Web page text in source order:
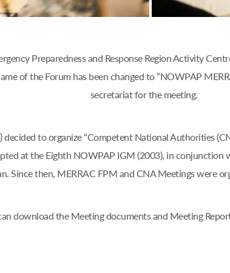
Preparedness and Response Region Activity
of the Forum has been changed to “NOWPAP
secretariat for the meeting.
to organize “Competent National Authorities
at the Eighth NOWPAP IGM (2003), in
Since then, MERRAC FPM and CNA Meetings were
download the Meeting documents and Meeting